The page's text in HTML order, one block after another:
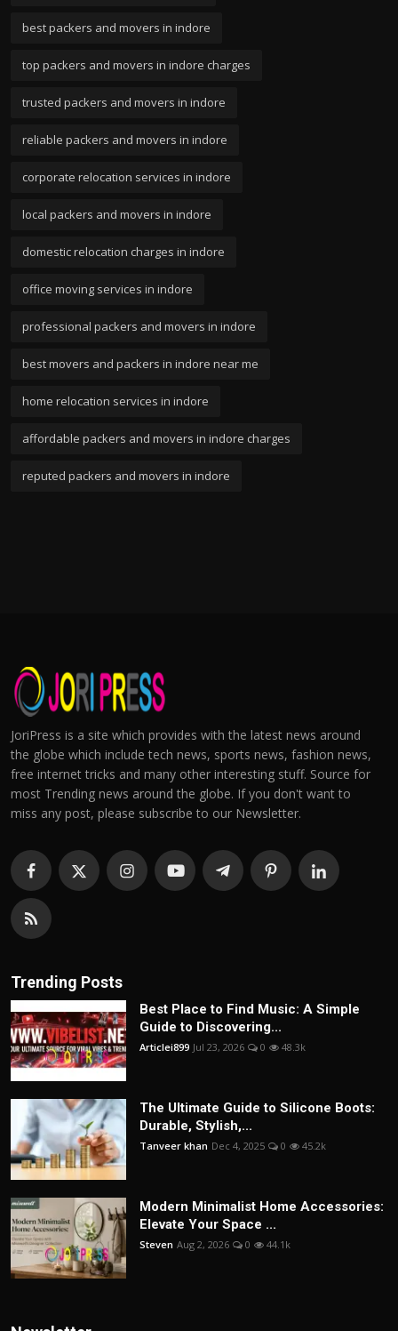
best packers and movers in indore
top packers and movers in indore charges
trusted packers and movers in indore
reliable packers and movers in indore
corporate relocation services in indore
local packers and movers in indore
domestic relocation charges in indore
office moving services in indore
professional packers and movers in indore
best movers and packers in indore near me
home relocation services in indore
affordable packers and movers in indore charges
reputed packers and movers in indore
JoriPress is a site which provides with the latest news around
the globe which include tech news, sports news, fashion news,
free internet tricks and many other interesting stuff. Source for
most Trending news around the globe. If you don't want to
miss any post, please subscribe to our Newsletter.
Trending Posts
Best Place to Find Music: A Simple
Guide to Discovering...
Articlei899 Jul 23, 2026 0 48.3k
The Ultimate Guide to Silicone Boots:
Durable, Stylish,...
Tanveer khan Dec 4, 2025 0 45.2k
Modern Minimalist Home Accessories:
Elevate Your Space ...
Steven Aug 2, 2026 0 44.1k